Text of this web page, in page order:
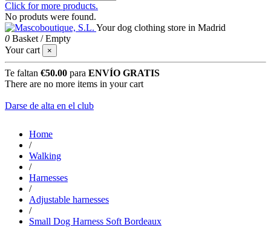
Click for more products.
No produts were found.
Your dog clothing store in Madrid
0 Basket /Empty
Your cart
×
Te faltan €50.00 para ENVÍO GRATIS
There are no more items in your cart
Darse de alta en el club
Home
/
Walking
/
Harnesses
/
Adjustable harnesses
/
Small Dog Harness Soft Bordeaux